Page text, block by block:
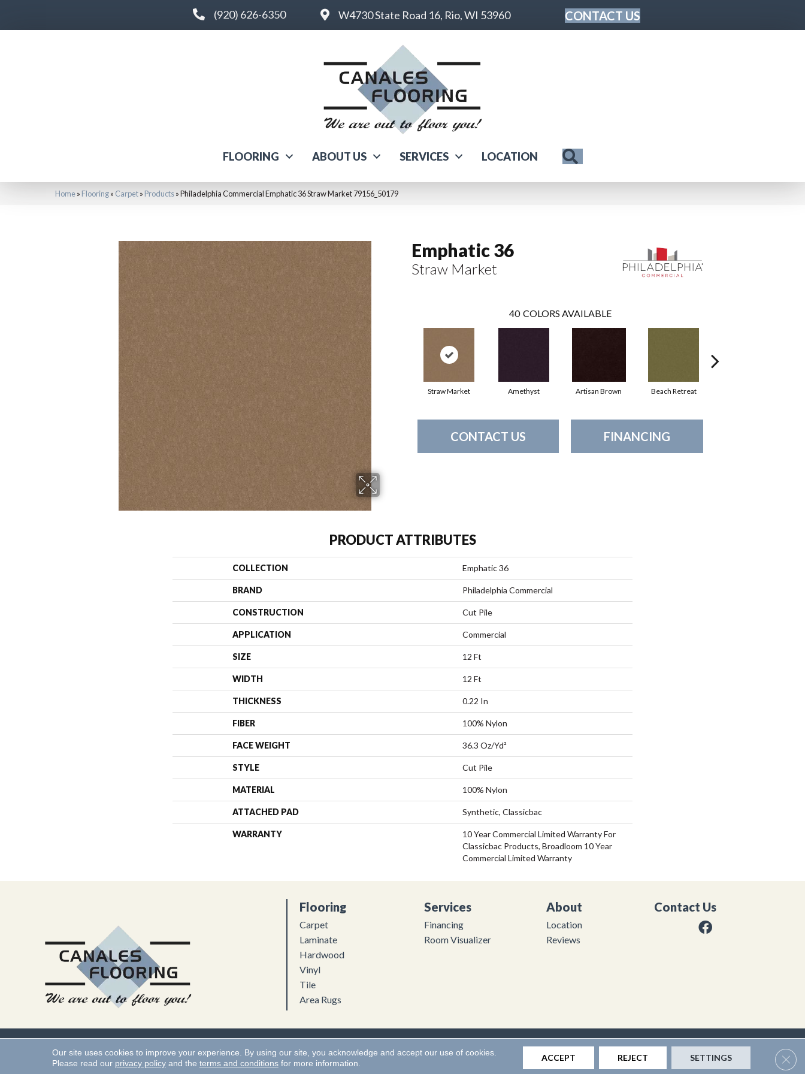
(920) 626-6350 W4730 State Road 16, Rio, WI 53960 CONTACT US
FLOORING ABOUT US SERVICES LOCATION
Home» Flooring» Carpet» Products»Philadelphia Commercial Emphatic 36 Straw Market 79156_50179
Emphatic 36
Straw Market
40 COLORS AVAILABLE
Straw Market Amethyst Artisan Brown Beach Retreat
CONTACT US FINANCING
PRODUCT ATTRIBUTES
COLLECTION Emphatic 36
BRAND Philadelphia Commercial
CONSTRUCTION Cut Pile
APPLICATION Commercial
SIZE 12 Ft
WIDTH 12 Ft
THICKNESS 0.22 In
FIBER 100% Nylon
FACE WEIGHT 36.3 Oz/yd²
STYLE Cut Pile
MATERIAL 100% Nylon
ATTACHED PAD Synthetic, Classicbac
WARRANTY
10 Year Commercial Limited Warranty For
Classicbac Products, Broadloom 10 Year
Commercial Limited Warranty
Flooring
Carpet
Laminate
Hardwood
Vinyl
Tile
Area Rugs
Services
Financing
Room Visualizer
About
Location
Reviews
Contact Us
Copyright ©2026 Canales Flooring. All Rights Reserved.Accessibility|Terms and Conditions|Privacy Policy|Sitemap
Our site uses cookies to improve your experience. By using our site, you acknowledge and accept our use of cookies.
Please read our privacy policyand the terms and conditionsfor more information.
ACCEPT REJECT SETTINGS